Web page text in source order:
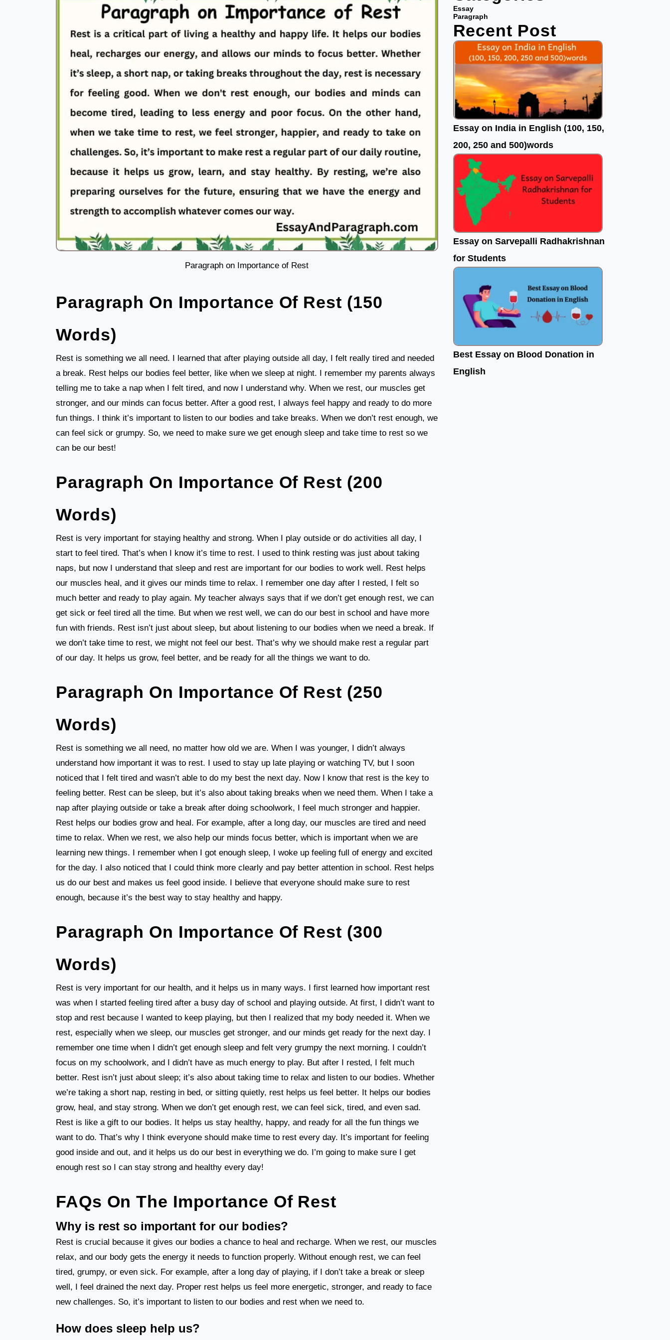
Paragraph on Importance of Rest
Paragraph On Importance Of Rest (150
Words)
Rest is something we all need. I learned that after playing outside all day, I felt really tired and needed
a break. Rest helps our bodies feel better, like when we sleep at night. I remember my parents always
telling me to take a nap when I felt tired, and now I understand why. When we rest, our muscles get
stronger, and our minds can focus better. After a good rest, I always feel happy and ready to do more
fun things. I think it’s important to listen to our bodies and take breaks. When we don’t rest enough, we
can feel sick or grumpy. So, we need to make sure we get enough sleep and take time to rest so we
can be our best!
Paragraph On Importance Of Rest (200
Words)
Rest is very important for staying healthy and strong. When I play outside or do activities all day, I
start to feel tired. That’s when I know it’s time to rest. I used to think resting was just about taking
naps, but now I understand that sleep and rest are important for our bodies to work well. Rest helps
our muscles heal, and it gives our minds time to relax. I remember one day after I rested, I felt so
much better and ready to play again. My teacher always says that if we don’t get enough rest, we can
get sick or feel tired all the time. But when we rest well, we can do our best in school and have more
fun with friends. Rest isn’t just about sleep, but about listening to our bodies when we need a break. If
we don’t take time to rest, we might not feel our best. That’s why we should make rest a regular part
of our day. It helps us grow, feel better, and be ready for all the things we want to do.
Paragraph On Importance Of Rest (250
Words)
Rest is something we all need, no matter how old we are. When I was younger, I didn’t always
understand how important it was to rest. I used to stay up late playing or watching TV, but I soon
noticed that I felt tired and wasn’t able to do my best the next day. Now I know that rest is the key to
feeling better. Rest can be sleep, but it’s also about taking breaks when we need them. When I take a
nap after playing outside or take a break after doing schoolwork, I feel much stronger and happier.
Rest helps our bodies grow and heal. For example, after a long day, our muscles are tired and need
time to relax. When we rest, we also help our minds focus better, which is important when we are
learning new things. I remember when I got enough sleep, I woke up feeling full of energy and excited
for the day. I also noticed that I could think more clearly and pay better attention in school. Rest helps
us do our best and makes us feel good inside. I believe that everyone should make sure to rest
enough, because it’s the best way to stay healthy and happy.
Paragraph On Importance Of Rest (300
Words)
Rest is very important for our health, and it helps us in many ways. I first learned how important rest
was when I started feeling tired after a busy day of school and playing outside. At first, I didn’t want to
stop and rest because I wanted to keep playing, but then I realized that my body needed it. When we
rest, especially when we sleep, our muscles get stronger, and our minds get ready for the next day. I
remember one time when I didn’t get enough sleep and felt very grumpy the next morning. I couldn’t
focus on my schoolwork, and I didn’t have as much energy to play. But after I rested, I felt much
better. Rest isn’t just about sleep; it’s also about taking time to relax and listen to our bodies. Whether
we’re taking a short nap, resting in bed, or sitting quietly, rest helps us feel better. It helps our bodies
grow, heal, and stay strong. When we don’t get enough rest, we can feel sick, tired, and even sad.
Rest is like a gift to our bodies. It helps us stay healthy, happy, and ready for all the fun things we
want to do. That’s why I think everyone should make time to rest every day. It’s important for feeling
good inside and out, and it helps us do our best in everything we do. I’m going to make sure I get
enough rest so I can stay strong and healthy every day!
FAQs On The Importance Of Rest
Why is rest so important for our bodies?
Rest is crucial because it gives our bodies a chance to heal and recharge. When we rest, our muscles
relax, and our body gets the energy it needs to function properly. Without enough rest, we can feel
tired, grumpy, or even sick. For example, after a long day of playing, if I don’t take a break or sleep
well, I feel drained the next day. Proper rest helps us feel more energetic, stronger, and ready to face
new challenges. So, it’s important to listen to our bodies and rest when we need to.
How does sleep help us?
b
o
o
k
t
r
u
e
Essay
Paragraph
Recent Post
Essay on India in English (100, 150,
200, 250 and 500)words
Essay on Sarvepalli Radhakrishnan
for Students
Best Essay on Blood Donation in
English